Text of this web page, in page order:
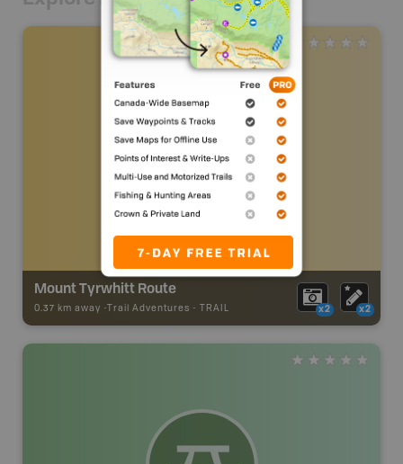
Mount Tyrwhitt Route
0.37 km away - Trail Adventures - TRAIL x2 x2